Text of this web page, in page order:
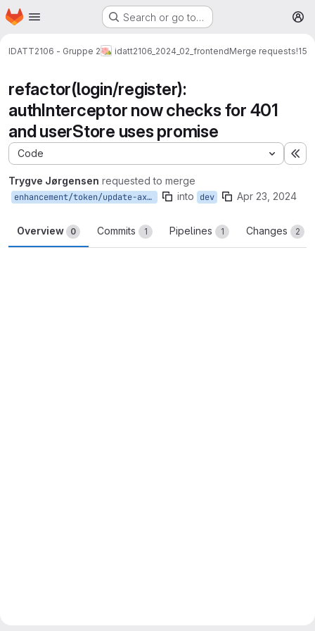
Skip to main content
Homepage Search or go to…
IDATT2106 - Gruppe 2 idatt2106_2024_02_frontendMerge requests!15
refactor(login/register):
authInterceptor now checks for 401
and userStore uses promise
Code
Trygve Jørgensen requested to merge
enhancement/token/update-axios-usage into dev Apr 23, 2024
Overview 0 Commits 1 Pipelines 1 Changes 2